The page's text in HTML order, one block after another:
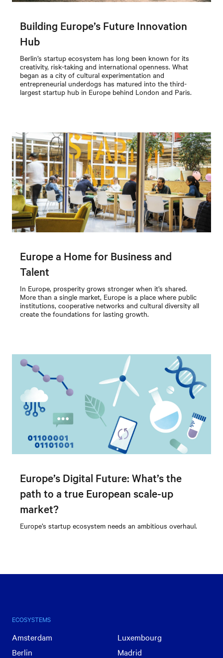
Building Europe’s Future Innovation
Hub
Berlin’s startup ecosystem has long been known for its
creativity, risk-taking and international openness. What
began as a city of cultural experimentation and
entrepreneurial underdogs has matured into the third-
largest startup hub in Europe behind London and Paris.
Europe a Home for Business and
Talent
In Europe, prosperity grows stronger when it’s shared.
More than a single market, Europe is a place where public
institutions, cooperative networks and cultural diversity all
create the foundations for lasting growth.
Europe’s Digital Future: What’s the
path to a true European scale-up
market?
Europe’s startup ecosystem needs an ambitious overhaul.
ECOSYSTEMS
Amsterdam
Berlin
Luxembourg
Madrid